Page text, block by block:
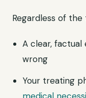
Regardless of
A clear, factual
wrong
Your treating